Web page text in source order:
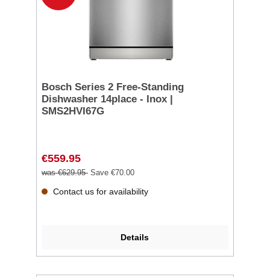
Bosch Series 2 Free-Standing
Dishwasher 14place - Inox |
SMS2HVI67G
€559.95
was €629.95 Save €70.00
Contact us for availability
Details